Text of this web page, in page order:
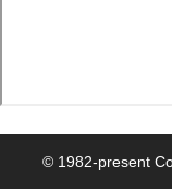
© 1982-present